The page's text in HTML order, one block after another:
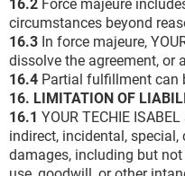
16.2 Force majeure
circumstances beyond
16.3 In force majeure,
dissolve the agreement, or
16.4 Partial fulfillment can
16. LIMITATION OF
16.1 YOUR TECHIE
indirect, incidental,
damages, including but